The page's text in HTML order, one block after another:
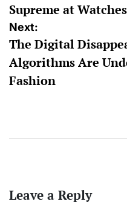
Supreme at
Next:
The Digital
Algorithms Are
Fashion
Leave a Reply